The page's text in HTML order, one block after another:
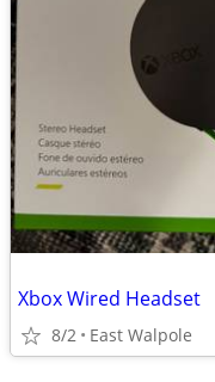
Xbox Wired Headset
8/2 East Walpole